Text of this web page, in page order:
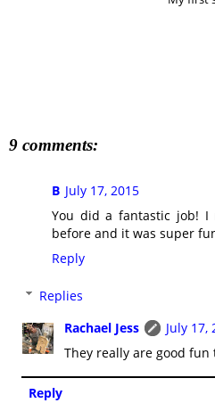
9 comments:
B July 17, 2015
You did a fantastic job! I
before and it was super
Reply
Replies
Rachael Jess
July 17,
They really are good
Reply